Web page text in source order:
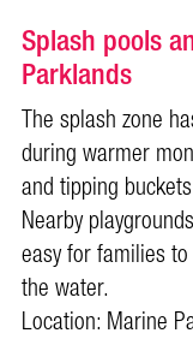
Splash pools
Parklands
The splash zone
during warmer
and tipping
Nearby
easy for families
the water.
Location: Marine